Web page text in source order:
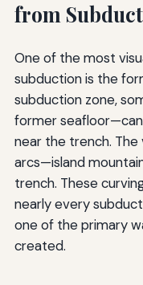
from
One of the most
subduction is the
subduction zone,
former
near the trench.
arcs—island
trench. These
nearly every
one of the primary
created.